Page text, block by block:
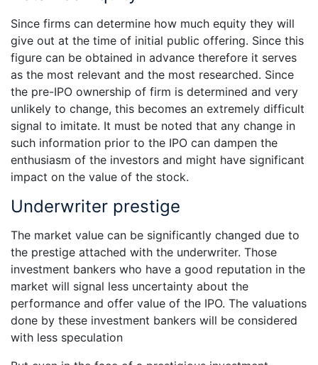
Since firms can determine how much equity they will
give out at the time of initial public offering. Since this
figure can be obtained in advance therefore it serves
as the most relevant and the most researched. Since
the pre-IPO ownership of firm is determined and very
unlikely to change, this becomes an extremely difficult
signal to imitate. It must be noted that any change in
such information prior to the IPO can dampen the
enthusiasm of the investors and might have significant
impact on the value of the stock.
Underwriter prestige
The market value can be significantly changed due to
the prestige attached with the underwriter. Those
investment bankers who have a good reputation in the
market will signal less uncertainty about the
performance and offer value of the IPO. The valuations
done by these investment bankers will be considered
with less speculation